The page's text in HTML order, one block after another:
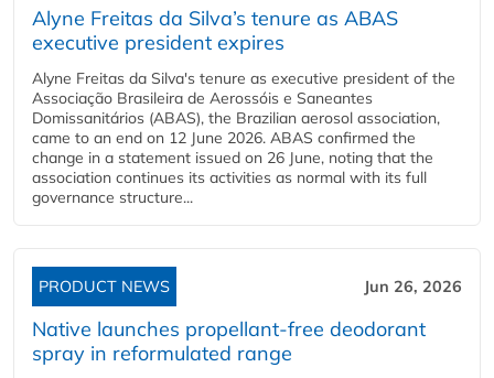
Alyne Freitas da Silva’s tenure as ABAS
executive president expires
Alyne Freitas da Silva's tenure as executive president of the
Associação Brasileira de Aerossóis e Saneantes
Domissanitários (ABAS), the Brazilian aerosol association,
came to an end on 12 June 2026. ABAS confirmed the
change in a statement issued on 26 June, noting that the
association continues its activities as normal with its full
governance structure...
PRODUCT NEWS Jun 26, 2026
Native launches propellant-free deodorant
spray in reformulated range